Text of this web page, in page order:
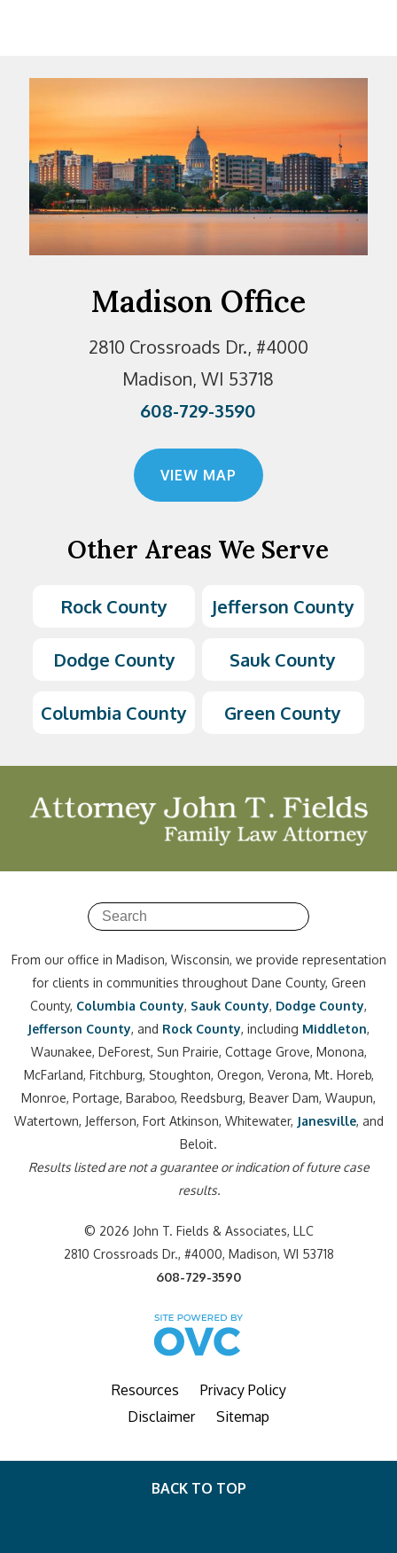
Madison Office
2810 Crossroads Dr., #4000
Madison, WI 53718
608-729-3590
VIEW MAP
Other Areas We Serve
Rock County Jefferson County
Dodge County Sauk County
Columbia County Green County
From our office in Madison, Wisconsin, we provide representation
for clients in communities throughout Dane County, Green
County, Columbia County, Sauk County, Dodge County,
Jefferson County, and Rock County, including Middleton,
Waunakee, DeForest, Sun Prairie, Cottage Grove, Monona,
McFarland, Fitchburg, Stoughton, Oregon, Verona, Mt. Horeb,
Monroe, Portage, Baraboo, Reedsburg, Beaver Dam, Waupun,
Watertown, Jefferson, Fort Atkinson, Whitewater, Janesville, and
Beloit.
Results listed are not a guarantee or indication of future case
results.
© 2026 John T. Fields & Associates, LLC
2810 Crossroads Dr., #4000, Madison, WI 53718
608-729-3590
Resources
Privacy Policy
Disclaimer
Sitemap
BACK TO TOP